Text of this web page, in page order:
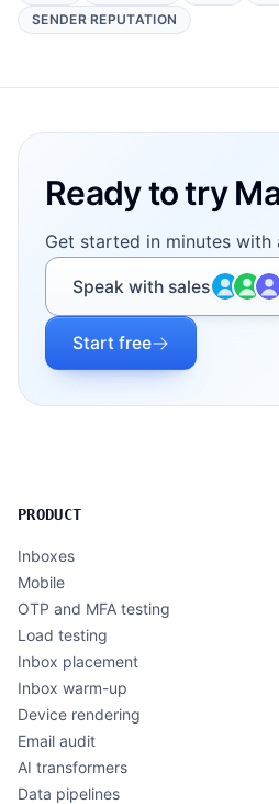
SENDER REPUTATION
Ready to try
Get started in minutes with
Speak with sales
Start free
PRODUCT
Inboxes
Mobile
OTP and MFA testing
Load testing
Inbox placement
Inbox warm-up
Device rendering
Email audit
AI transformers
Data pipelines